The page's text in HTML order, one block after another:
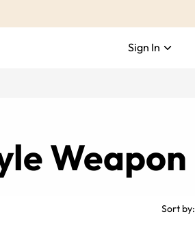
Sign In
Weapon
Sort by: